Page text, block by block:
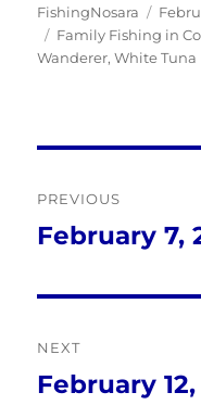
Author
FishingNosara
on
Tags
Family Fishing in
Wanderer,White Tuna
PREVIOUS
Previous
February 7,
NEXT
Next
February 12,